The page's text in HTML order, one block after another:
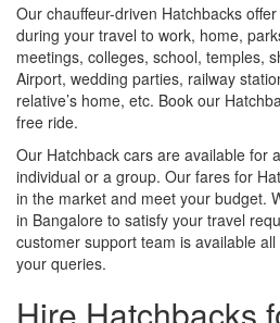
Our chauffeur-driven Hatchbacks
during your travel to work, home,
meetings, colleges, school, temples,
Airport, wedding parties, railway
relative’s home, etc. Book our
free ride.
Our Hatchback cars are available for
individual or a group. Our fares for
in the market and meet your budget.
in Bangalore to satisfy your travel
customer support team is available
your queries.
Hire Hatchbacks